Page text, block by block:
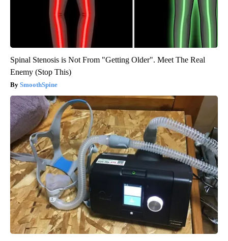
Spinal Stenosis is Not From "Getting Older". Meet The Real
Enemy (Stop This)
SmoothSpine